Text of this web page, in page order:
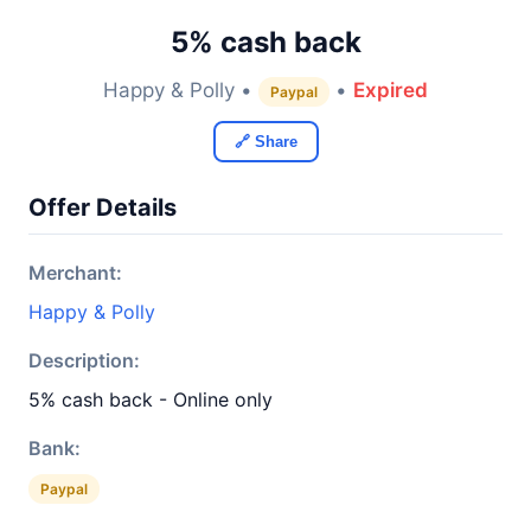
5% cash back
Happy & Polly • Paypal • Expired
🔗 Share
Offer Details
Merchant:
Happy & Polly
Description:
5% cash back - Online only
Bank:
Paypal